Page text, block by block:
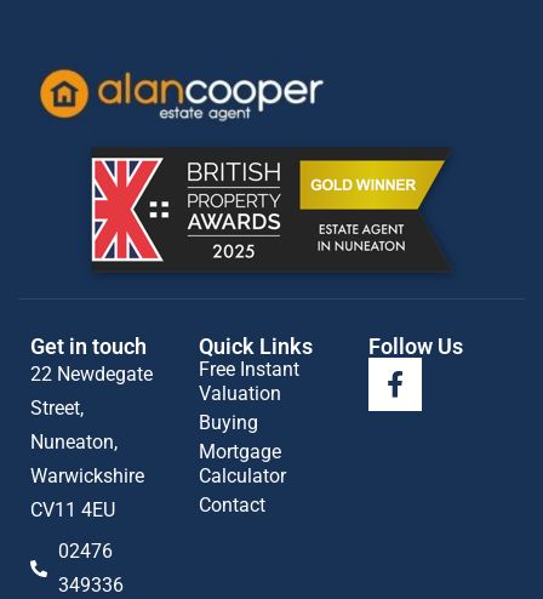
Get in touch
22 Newdegate
Street,
Nuneaton,
Warwickshire
CV11 4EU
02476
349336
Quick Links
Free Instant
Valuation
Buying
Mortgage
Calculator
Contact
Follow Us